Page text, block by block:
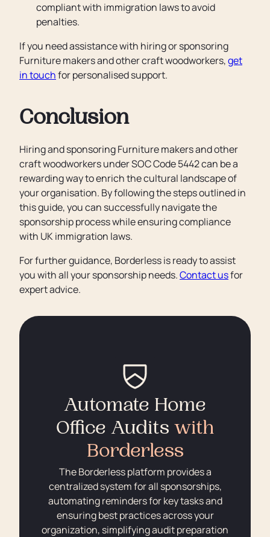
compliant with immigration laws to avoid
penalties.
If you need assistance with hiring or sponsoring
Furniture makers and other craft woodworkers,get
in touchfor personalised support.
Conclusion
Hiring and sponsoring Furniture makers and other
craft woodworkers under SOC Code 5442 can be a
rewarding way to enrich the cultural landscape of
your organisation. By following the steps outlined in
this guide, you can successfully navigate the
sponsorship process while ensuring compliance
with UK immigration laws.
For further guidance, Borderless is ready to assist
you with all your sponsorship needs.Contact usfor
expert advice.
Automate Home
Office Audits with
Borderless
The Borderless platform provides a
centralized system for all sponsorships,
automating reminders for key tasks and
ensuring best practices across your
organization, simplifying audit preparation